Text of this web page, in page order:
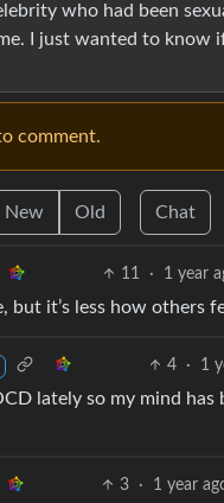
who had been
I just wanted to
comment.
New Old Chat
11 · 1 year
but it’s less how
4 · 1
lately so my mind
3 · 1 year